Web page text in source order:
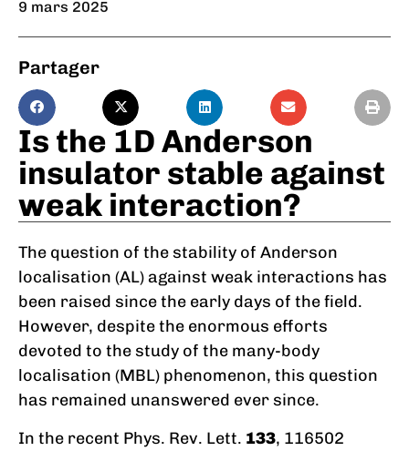
9 mars 2025
Partager
Is the 1D Anderson
insulator stable against
weak interaction?
The question of the stability of Anderson
localisation (AL) against weak interactions has
been raised since the early days of the field.
However, despite the enormous efforts
devoted to the study of the many-body
localisation (MBL) phenomenon, this question
has remained unanswered ever since.
In the recent Phys. Rev. Lett. 133, 116502